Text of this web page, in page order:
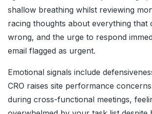
shallow breathing whilst reviewing
racing thoughts about everything that
wrong, and the urge to respond
email flagged as urgent.
Emotional signals include
CRO raises site performance
during cross-functional meetings,